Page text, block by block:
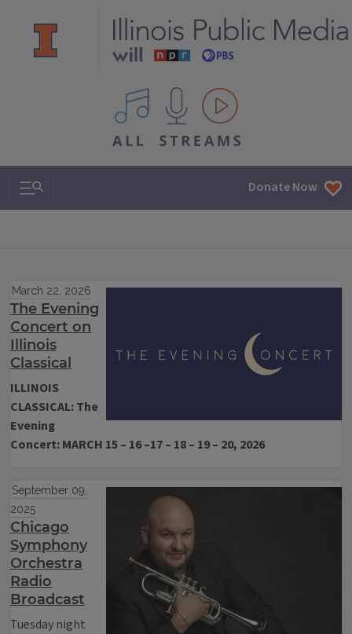
All IPM content streams
Search & Navigation Donate Now
March 22, 2026
The Evening
Concert on
Illinois
Classical
ILLINOIS
CLASSICAL: The
Evening
Concert: MARCH 15 – 16 –17 – 18 – 19 – 20, 2026
September 09,
2025
Chicago
Symphony
Orchestra
Radio
Broadcast
Tuesday night